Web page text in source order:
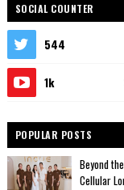
SOCIAL COUNTER
544
1k
POPULAR POSTS
Beyond
Cellular